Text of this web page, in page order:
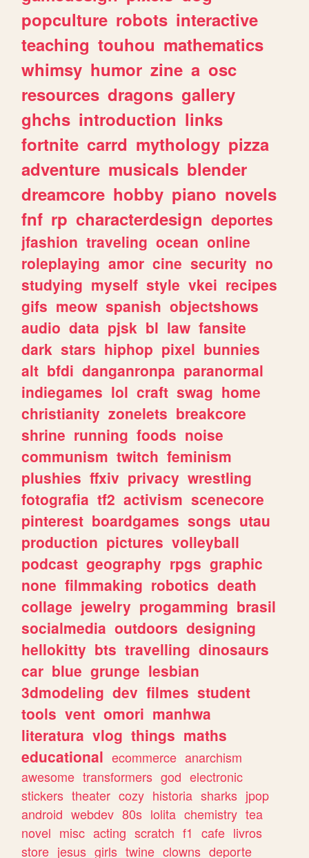
popculture robots interactive
teaching touhou mathematics
whimsy humor zine a osc
resources dragons gallery
ghchs introduction links
fortnite carrd mythology pizza
adventure musicals blender
dreamcore hobby piano novels
fnf rp characterdesign deportes
jfashion traveling ocean online
roleplaying amor cine security no
studying myself style vkei recipes
gifs meow spanish objectshows
audio data pjsk bl law fansite
dark stars hiphop pixel bunnies
alt bfdi danganronpa paranormal
indiegames lol craft swag home
christianity zonelets breakcore
shrine running foods noise
communism twitch feminism
plushies ffxiv privacy wrestling
fotografia tf2 activism scenecore
pinterest boardgames songs utau
production pictures volleyball
podcast geography rpgs graphic
none filmmaking robotics death
collage jewelry progamming brasil
socialmedia outdoors designing
hellokitty bts travelling dinosaurs
car blue grunge lesbian
3dmodeling dev filmes student
tools vent omori manhwa
literatura vlog things maths
educational ecommerce anarchism
awesome transformers god electronic
stickers theater cozy historia sharks jpop
android webdev 80s lolita chemistry tea
novel misc acting scratch f1 cafe livros
store jesus girls twine clowns deporte